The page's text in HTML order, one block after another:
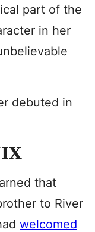
part of the
in her
debuted in
that
to River
welcomed